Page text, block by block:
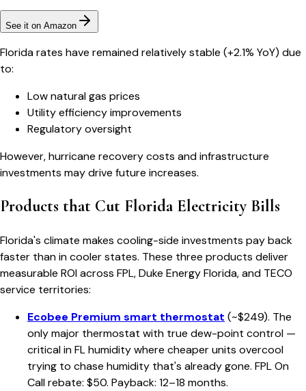
See it on Amazon
Florida rates have remained relatively stable (+2.1% YoY) due
to:
Low natural gas prices
Utility efficiency improvements
Regulatory oversight
However, hurricane recovery costs and infrastructure
investments may drive future increases.
Products that Cut Florida Electricity Bills
Florida's climate makes cooling-side investments pay back
faster than in cooler states. These three products deliver
measurable ROI across FPL, Duke Energy Florida, and TECO
service territories:
Ecobee Premium smart thermostat (~$249). The
only major thermostat with true dew-point control —
critical in FL humidity where cheaper units overcool
trying to chase humidity that's already gone. FPL On
Call rebate: $50. Payback: 12–18 months.